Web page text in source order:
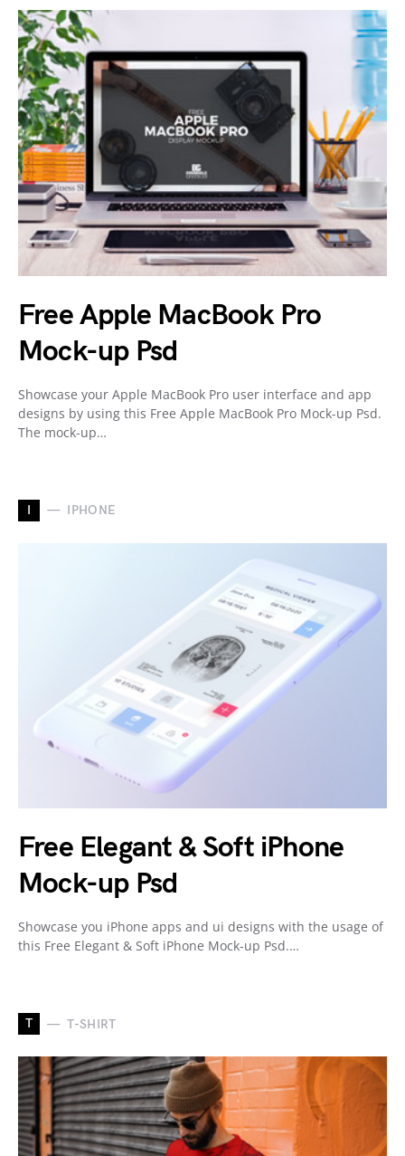
Free Apple MacBook Pro
Mock-up Psd
Showcase your Apple MacBook Pro user interface and app
designs by using this Free Apple MacBook Pro Mock-up Psd.
The mock-up…
I IPHONE
Free Elegant & Soft iPhone
Mock-up Psd
Showcase you iPhone apps and ui designs with the usage of
this Free Elegant & Soft iPhone Mock-up Psd.…
T T-SHIRT